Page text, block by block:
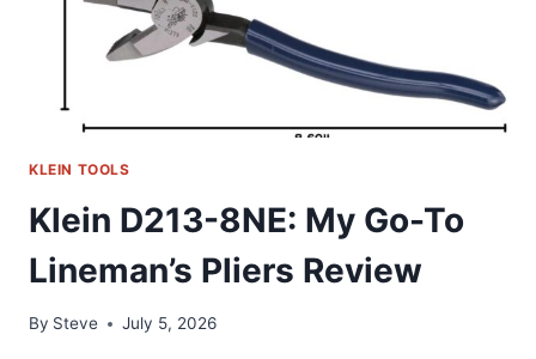
KLEIN TOOLS
Klein D213-8NE: My Go-To
Lineman’s Pliers Review
By Steve July 5, 2026